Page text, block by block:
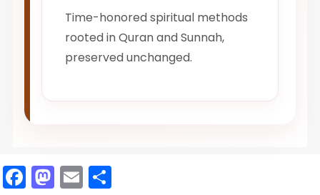
Time-honored spiritual methods
rooted in Quran and Sunnah,
preserved unchanged.
Facebook
Mastodon
Email